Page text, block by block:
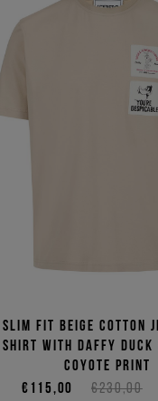
Slim fit beige cotton
shirt with Daffy Duck
Coyote print
€230,00
€115,00